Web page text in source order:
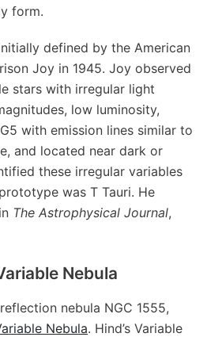
form.
defined by the American
Joy in 1945. Joy observed
stars with irregular light
low luminosity,
with emission lines similar to
and located near dark or
these irregular variables
was T Tauri. He
The Astrophysical Journal,
Nebula
nebula NGC 1555,
Nebula. Hind’s Variable